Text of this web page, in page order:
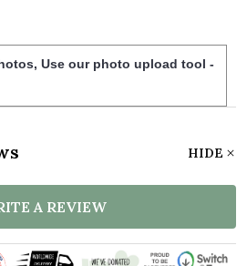
Use our photo upload tool -
HIDE
A REVIEW